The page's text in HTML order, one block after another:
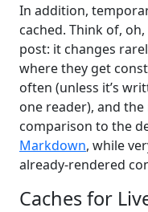
In addition,
cached. Think of,
post: it changes
where they get
often (unless it’s
one reader), and
comparison to the
Markdown, while
already-rendered
Caches for